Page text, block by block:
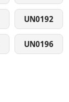
UN0192
UN0196